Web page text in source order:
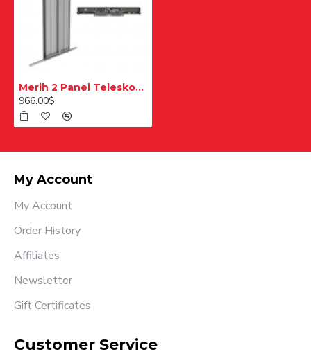
Merih 2 Panel Teleskopik Merkezi Ral 7032 900mm Multi Kat Kapısı
966.00$
My Account
My Account
Order History
Affiliates
Newsletter
Gift Certificates
Customer Service